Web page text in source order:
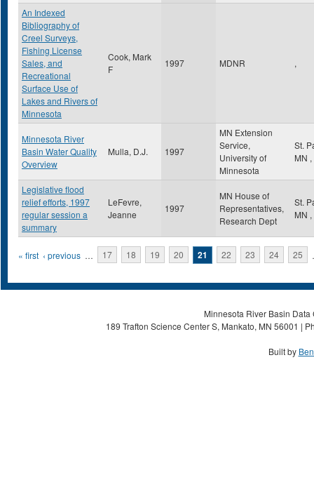
An Indexed
Bibliography of
Creel Surveys,
Fishing License
Sales, and
Recreational
Surface Use of
Lakes and Rivers of
Minnesota
Cook, Mark
F
1997 MDNR ,
Minnesota River
Basin Water Quality
Overview
Mulla, D.J. 1997
MN Extension
Service,
University of
Minnesota
St.
MN ,
Legislative flood
relief efforts, 1997
regular session a
summary
LeFevre,
Jeanne
1997
MN House of
Representatives,
Research Dept
St.
MN ,
Pages
« first ‹ previous … 17 18 19 20 21 22 23 24 25
Minnesota River Basin
189 Trafton Science Center S, Mankato, MN 56001 |
Built by